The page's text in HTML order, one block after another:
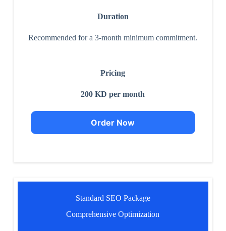
Duration
Recommended for a 3-month minimum commitment.
Pricing
200 KD per month
Order Now
Standard SEO Package
Comprehensive Optimization